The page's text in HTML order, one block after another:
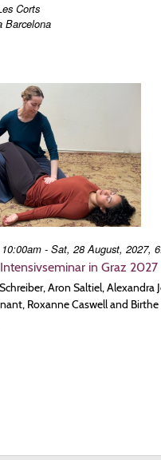
Corts
Barcelona
- Sat, 28 August, 2027,
in Graz 2027
Aron Saltiel, Alexandra
Roxanne Caswell and